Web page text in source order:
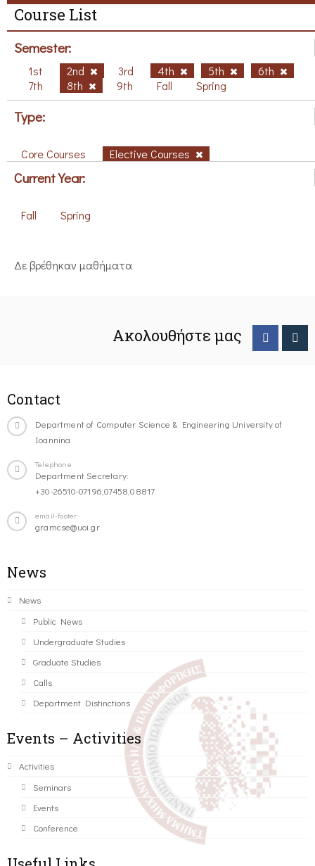
Course List
Semester:
1st 2nd 3rd 4th 5th
6th
7th
8th 9th Fall Spring
Type:
Core Courses Elective Courses
Current Year:
Fall Spring
Δε βρέθηκαν μαθήματα
Ακολουθήστε μας
Contact
Department of Computer Science & Engineering University of
Ioannina
Telephone
Department Secretary:
+30-26510-07196,07458,08817
email-footer
gramcse@uoi.gr
News
News
Public News
Undergraduate Studies
Graduate Studies
Calls
Department Distinctions
Events – Activities
Activities
Seminars
Events
Conference